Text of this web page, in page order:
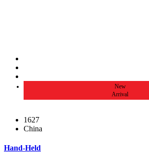
New
Arrival
1627
China
Hand-Held